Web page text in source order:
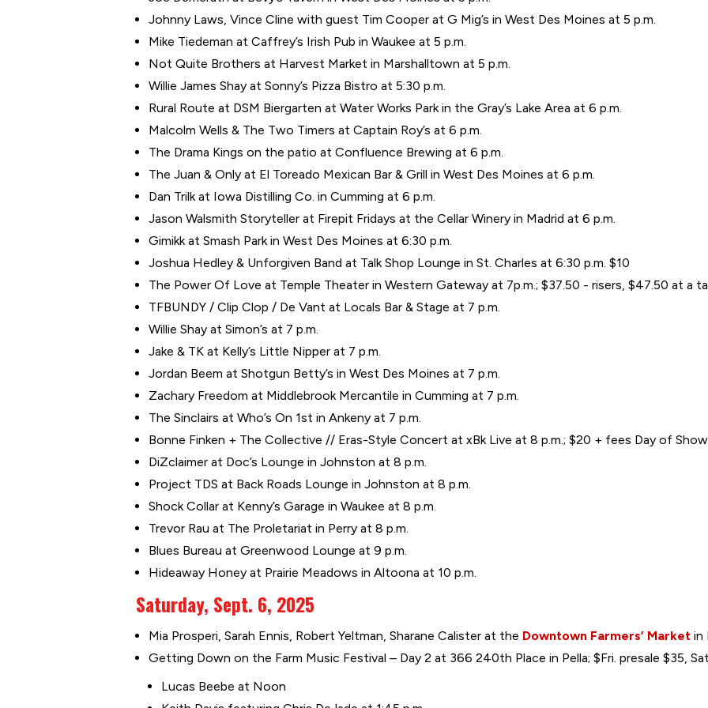
Johnny Laws, Vince Cline with guest Tim Cooper at G Mig’s in West Des Moines at 5 p.m.
Mike Tiedeman at Caffrey’s Irish Pub in Waukee at 5 p.m.
Not Quite Brothers at Harvest Market in Marshalltown at 5 p.m.
Willie James Shay at Sonny’s Pizza Bistro at 5:30 p.m.
Rural Route at DSM Biergarten at Water Works Park in the Gray’s Lake Area at 6 p.m.
Malcolm Wells & The Two Timers at Captain Roy’s at 6 p.m.
The Drama Kings on the patio at Confluence Brewing at 6 p.m.
The Juan & Only at El Toreado Mexican Bar & Grill in West Des Moines at 6 p.m.
Dan Trilk at Iowa Distilling Co. in Cumming at 6 p.m.
Jason Walsmith Storyteller at Firepit Fridays at the Cellar Winery in Madrid at 6 p.m.
Gimikk at Smash Park in West Des Moines at 6:30 p.m.
Joshua Hedley & Unforgiven Band at Talk Shop Lounge in St. Charles at 6:30 p.m. $10
The Power Of Love at Temple Theater in Western Gateway at 7p.m.; $37.50 - risers, $47.50 at a
TFBUNDY / Clip Clop / De Vant at Locals Bar & Stage at 7 p.m.
Willie Shay at Simon’s at 7 p.m.
Jake & TK at Kelly’s Little Nipper at 7 p.m.
Jordan Beem at Shotgun Betty’s in West Des Moines at 7 p.m.
Zachary Freedom at Middlebrook Mercantile in Cumming at 7 p.m.
The Sinclairs at Who’s On 1st in Ankeny at 7 p.m.
Bonne Finken + The Collective // Eras-Style Concert at xBk Live at 8 p.m.; $20 + fees Day of
DiZclaimer at Doc’s Lounge in Johnston at 8 p.m.
Project TDS at Back Roads Lounge in Johnston at 8 p.m.
Shock Collar at Kenny’s Garage in Waukee at 8 p.m.
Trevor Rau at The Proletariat in Perry at 8 p.m.
Blues Bureau at Greenwood Lounge at 9 p.m.
Hideaway Honey at Prairie Meadows in Altoona at 10 p.m.
Saturday, Sept. 6, 2025
Mia Prosperi, Sarah Ennis, Robert Yeltman, Sharane Calister at the Downtown Farmers’ Market in
Getting Down on the Farm Music Festival – Day 2 at 366 240th Place in Pella; $Fri. presale $35,
Lucas Beebe at Noon